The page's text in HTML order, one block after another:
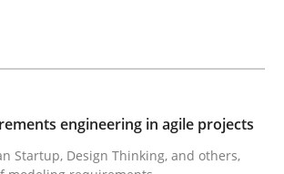
matching article on it soon. We
engineering in agile projects
Startup, Design Thinking, and others,